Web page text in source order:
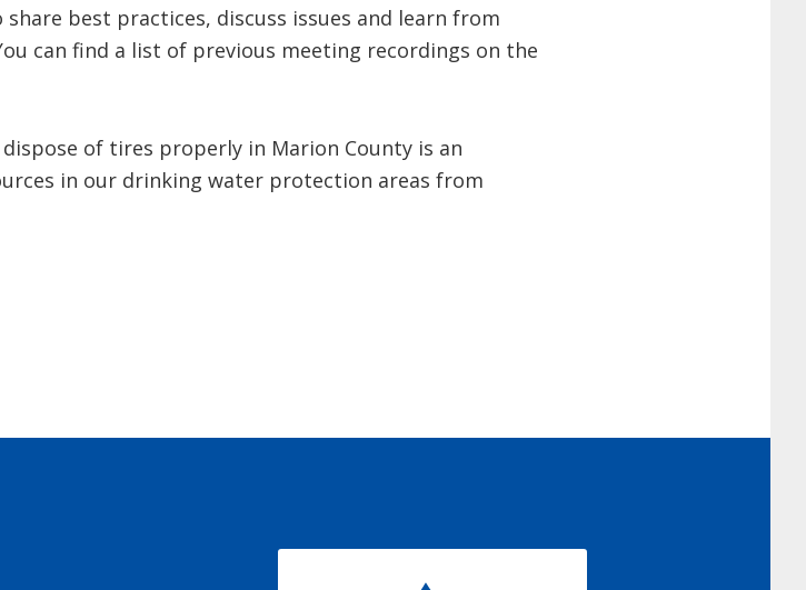
best practices, discuss issues and learn from
can find a list of previous meeting recordings on the
of tires properly in Marion County is an
in our drinking water protection areas from